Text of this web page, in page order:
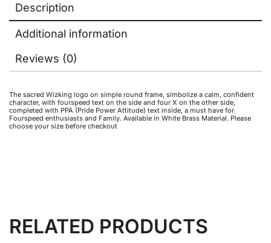
Description
Additional information
Reviews (0)
The sacred Wizking logo on simple round frame, simbolize a calm, confident
character, with fourspeed text on the side and four X on the other side,
completed with PPA (Pride Power Attitude) text inside, a must have for
Fourspeed enthusiasts and Family. Available in White Brass Material. Please
choose your size before checkout
RELATED PRODUCTS